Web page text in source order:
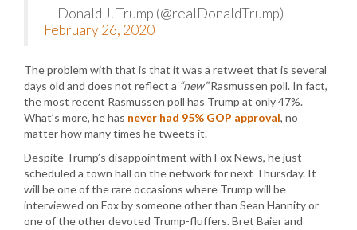
— Donald J. Trump (@realDonaldTrump)
February 26, 2020
The problem with that is that it was a retweet that is several
days old and does not reflect a “new”Rasmussen poll. In fact,
the most recent Rasmussen poll has Trump at only 47%.
What’s more, he has never had 95% GOP approval, no
matter how many times he tweets it.
Despite Trump’s disappointment with Fox News, he just
scheduled a town hall on the network for next Thursday. It
will be one of the rare occasions where Trump will be
interviewed on Fox by someone other than Sean Hannity or
one of the other devoted Trump-fluffers. Bret Baier and